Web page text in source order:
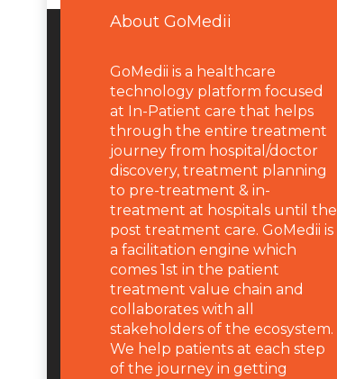
About GoMedii
GoMedii is a healthcare
technology platform focused
at In-Patient care that helps
through the entire treatment
journey from hospital/doctor
discovery, treatment planning
to pre-treatment & in-
treatment at hospitals until the
post treatment care. GoMedii is
a facilitation engine which
comes 1st in the patient
treatment value chain and
collaborates with all
stakeholders of the ecosystem.
We help patients at each step
of the journey in getting